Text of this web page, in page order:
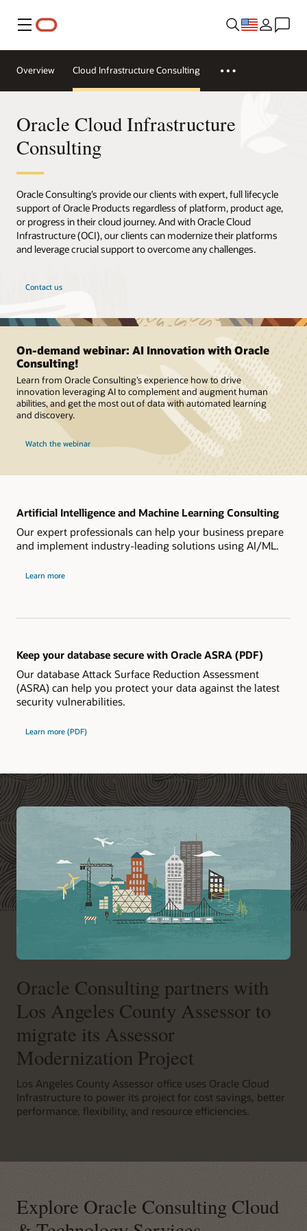
Menu
Overview Cloud Infrastructure Consulting
Oracle Cloud Infrastructure
Consulting
Oracle Consulting’s provide our clients with expert, full lifecycle
support of Oracle Products regardless of platform, product age,
or progress in their cloud journey. And with Oracle Cloud
Infrastructure (OCI), our clients can modernize their platforms
and leverage crucial support to overcome any challenges.
Contact us
On-demand webinar: AI Innovation with Oracle
Consulting!
Learn from Oracle Consulting’s experience how to drive
innovation leveraging AI to complement and augment human
abilities, and get the most out of data with automated learning
and discovery.
Watch the webinar
Artificial Intelligence and Machine Learning Consulting
Our expert professionals can help your business prepare
and implement industry-leading solutions using AI/ML.
Learn more
Keep your database secure with Oracle ASRA (PDF)
Our database Attack Surface Reduction Assessment
(ASRA) can help you protect your data against the latest
security vulnerabilities.
Learn more (PDF)
Oracle Consulting partners with
Los Angeles County Assessor to
migrate its Assessor
Modernization Project
Los Angeles County Assessor office uses Oracle Cloud
Infrastructure to power its project for cost savings, better
performance, flexibility, and resource efficiencies.
Explore Oracle Consulting Cloud